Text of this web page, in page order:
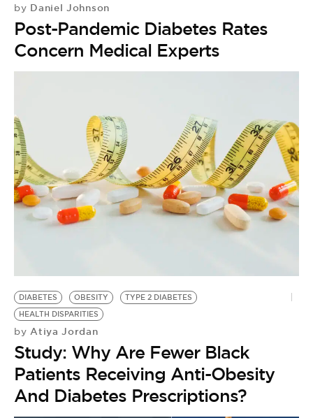
by Daniel Johnson
Post-Pandemic Diabetes Rates
Concern Medical Experts
DIABETES OBESITY
TYPE 2 DIABETES
HEALTH DISPARITIES
by Atiya Jordan
Study: Why Are Fewer Black
Patients Receiving Anti-Obesity
And Diabetes Prescriptions?